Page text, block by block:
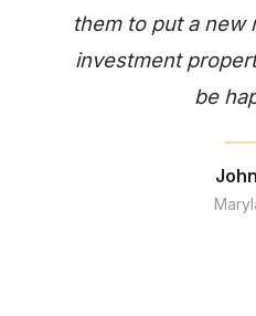
them to put a new
investment
be